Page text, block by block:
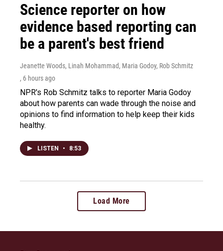
Science reporter on how
evidence based reporting can
be a parent's best friend
Jeanette Woods, Linah Mohammad, Maria Godoy, Rob Schmitz
, 6 hours ago
NPR's Rob Schmitz talks to reporter Maria Godoy
about how parents can wade through the noise and
opinions to find information to help keep their kids
healthy.
LISTEN • 8:53
Load More